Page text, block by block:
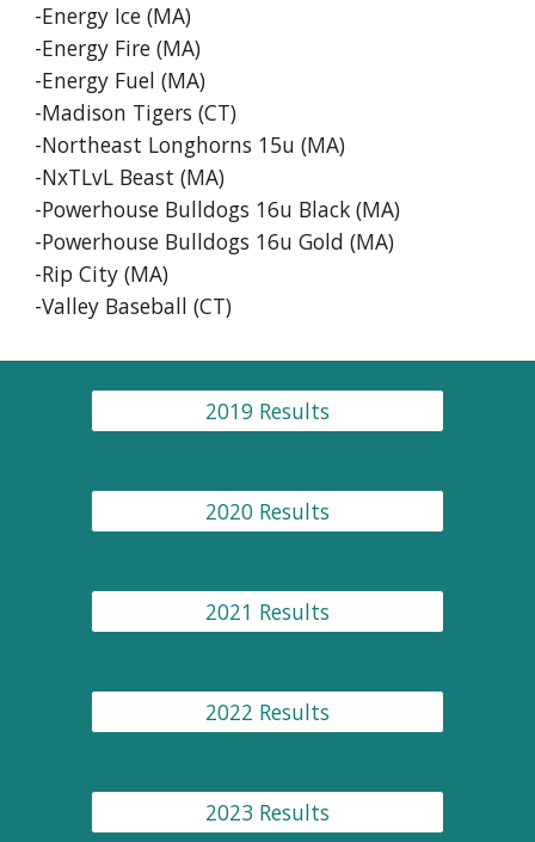
-Energy Ice (MA)
-Energy Fire (MA)
-Energy Fuel (MA)
-Madison Tigers (CT)
-Northeast Longhorns 15u (MA)
-NxTLvL Beast (MA)
-Powerhouse Bulldogs 16u Black (MA)
-Powerhouse Bulldogs 16u Gold (MA)
-Rip City (MA)
-Valley Baseball (CT)
2019 Results
2020 Results
2021 Results
2022 Results
2023 Results